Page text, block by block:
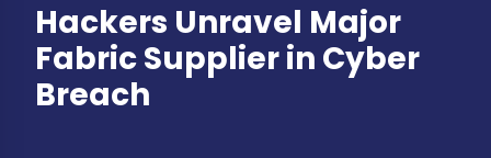
Hackers Unravel Major
Fabric Supplier in Cyber
Breach